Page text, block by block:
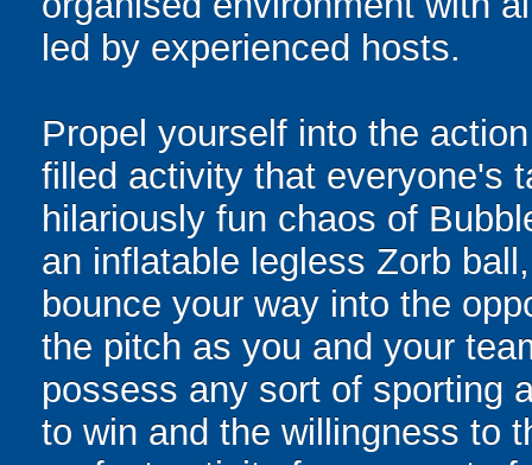
led by experienced hosts.
Propel yourself into the
filled activity that everyone's
hilariously fun chaos of
an inflatable legless Zorb
bounce your way into the
the pitch as you and your
possess any sort of sporting
to win and the willingness to